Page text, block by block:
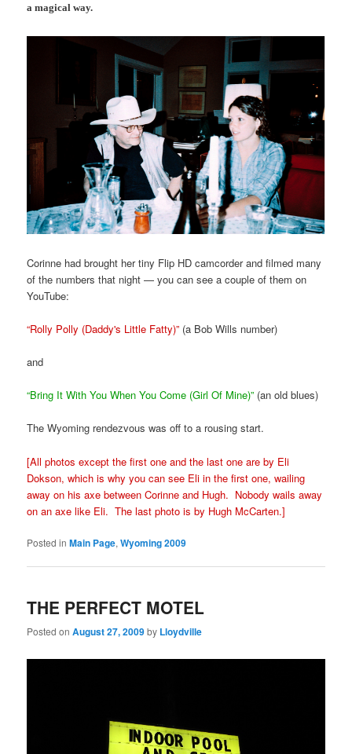
a magical way.
Corinne had brought her tiny Flip HD camcorder and filmed many
of the numbers that night — you can see a couple of them on
YouTube:
“Rolly Polly (Daddy's Little Fatty)” (a Bob Wills number)
and
“Bring It With You When You Come (Girl Of Mine)” (an old blues)
The Wyoming rendezvous was off to a rousing start.
[All photos except the first one and the last one are by Eli
Dokson, which is why you can see Eli in the first one, wailing
away on his axe between Corinne and Hugh. Nobody wails away
on an axe like Eli. The last photo is by Hugh McCarten.]
Posted in Main Page,Wyoming 2009
THE PERFECT MOTEL
Posted onAugust 27, 2009by Lloydville